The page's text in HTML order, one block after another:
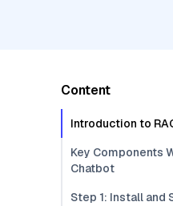
Content
Introduction to
Key Components
Chatbot
Step 1: Install and